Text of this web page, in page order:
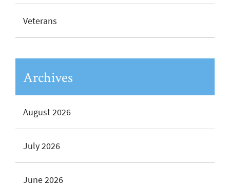
Veterans
Archives
August 2026
July 2026
June 2026